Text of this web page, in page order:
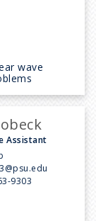
wave
Assistant
9303